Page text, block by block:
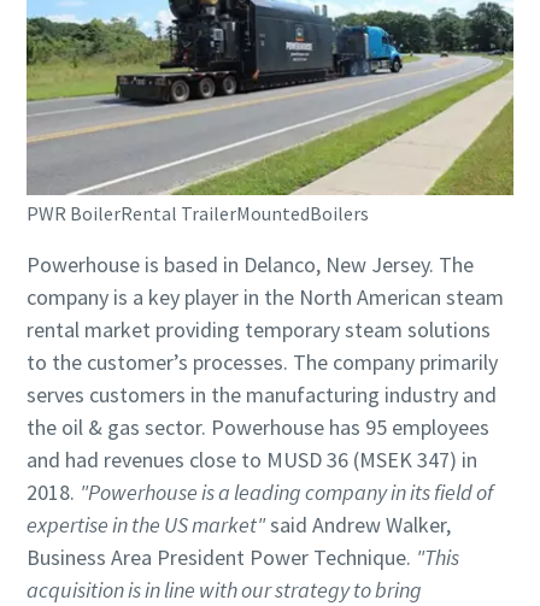
PWR BoilerRental TrailerMountedBoilers
Powerhouse is based in Delanco, New Jersey. The
company is a key player in the North American steam
rental market providing temporary steam solutions
to the customer’s processes. The company primarily
serves customers in the manufacturing industry and
the oil & gas sector. Powerhouse has 95 employees
and had revenues close to MUSD 36 (MSEK 347) in
2018. "Powerhouse is a leading company in its field of
expertise in the US market"said Andrew Walker,
Business Area President Power Technique. "This
acquisition is in line with our strategy to bring